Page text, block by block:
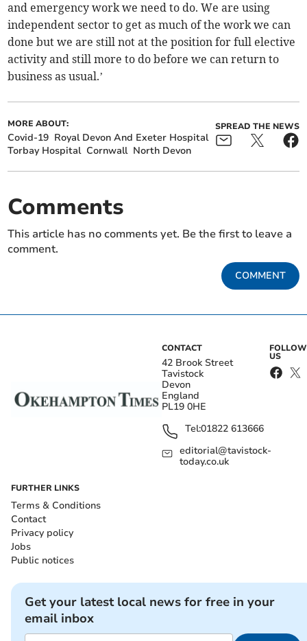
and emergency work we need to do. We are using
independent sector to get as much of the work we can
done but we are still not at the position for full elective
activity and still more to do before we can return to
business as usual.’
MORE ABOUT:
Covid-19 Royal Devon And Exeter Hospital
Torbay Hospital Cornwall North Devon
SPREAD THE NEWS
Comments
This article has no comments yet. Be the first to leave a
comment.
COMMENT
CONTACT
42 Brook Street
Tavistock
Devon
England
PL19 0HE
Tel:01822 613666
editorial@tavistock-
today.co.uk
FOLLOW
US
FURTHER LINKS
Terms & Conditions
Contact
Privacy policy
Jobs
Public notices
Get your latest local news for free in your
email inbox